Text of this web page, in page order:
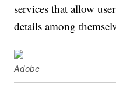
services that allow
details among
Adobe